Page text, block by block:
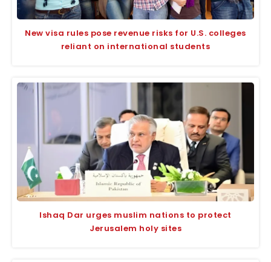
New visa rules pose revenue risks for U.S. colleges
reliant on international students
Ishaq Dar urges muslim nations to protect
Jerusalem holy sites